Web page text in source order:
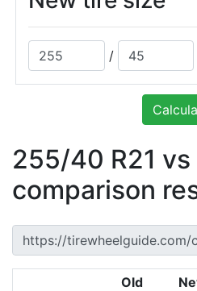
/
255/40 R21
comparison
Old